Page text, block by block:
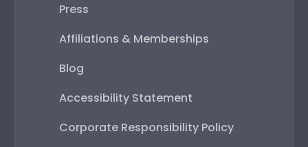
Press
Affiliations & Memberships
Blog
Accessibility Statement
Corporate Responsibility Policy